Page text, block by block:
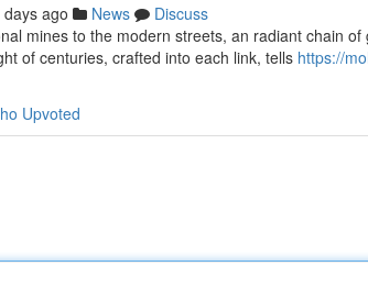
ago News
Discuss
mines to the modern streets, an radiant chain
of centuries, crafted into each link, tells https://
Upvoted